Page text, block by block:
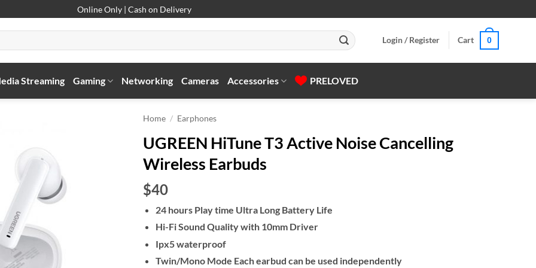
Online Only | Cash on Delivery
Login / Register Cart 0
Streaming Gaming Networking Cameras Accessories PRELOVED
Home / Earphones
UGREEN HiTune T3 Active Noise Cancelling
Wireless Earbuds
$40
24 hours Play time Ultra Long Battery Life
Hi-Fi Sound Quality with 10mm Driver
Ipx5 waterproof
Twin/Mono Mode Each earbud can be used independently